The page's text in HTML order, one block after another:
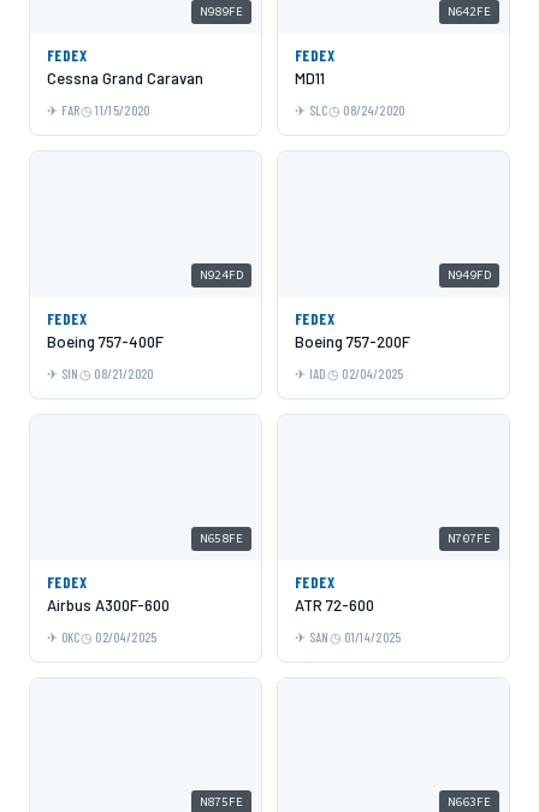
N989FE
FEDEX
Cessna Grand Caravan
FAR 11/15/2020
N642FE
FEDEX
MD11
SLC 08/24/2020
N924FD
FEDEX
Boeing 757-400F
SIN 08/21/2020
N949FD
FEDEX
Boeing 757-200F
IAD 02/04/2025
N658FE
FEDEX
Airbus A300F-600
OKC 02/04/2025
N707FE
FEDEX
ATR 72-600
SAN 01/14/2025
N875FE N663FE